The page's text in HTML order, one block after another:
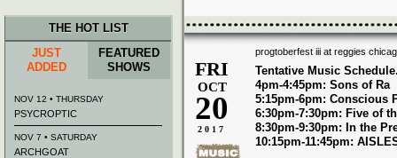
progtoberfest iii at reggies
FRI
OCT
20
2017
Tentative Music
4pm-4:45pm: Sons of Ra
5:15pm-6pm: Conscious
6:30pm-7:30pm: Five of
8:30pm-9:30pm: In the
10:15pm-11:45pm:
THE HOT LIST
JUST
ADDED
FEATURED
SHOWS
NOV 12 • THURSDAY
PSYCROPTIC
NOV 7 • SATURDAY
ARCHGOAT